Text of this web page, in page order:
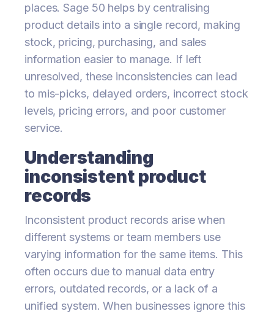
places. Sage 50 helps by centralising
product details into a single record, making
stock, pricing, purchasing, and sales
information easier to manage. If left
unresolved, these inconsistencies can lead
to mis-picks, delayed orders, incorrect stock
levels, pricing errors, and poor customer
service.
Understanding
inconsistent product
records
Inconsistent product records arise when
different systems or team members use
varying information for the same items. This
often occurs due to manual data entry
errors, outdated records, or a lack of a
unified system. When businesses ignore this